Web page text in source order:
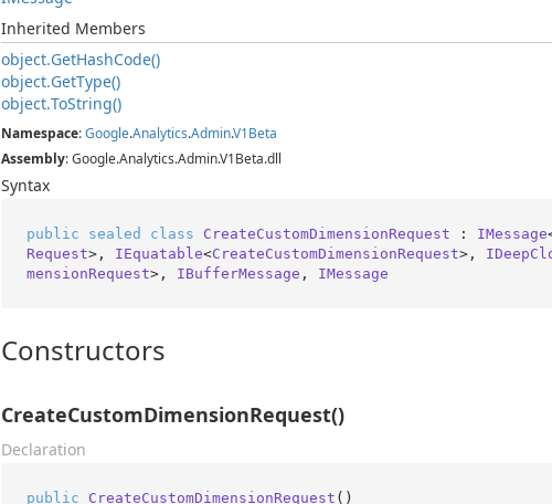
Inherited Members
object.GetHashCode()
object.GetType()
object.ToString()
Namespace:Google.Analytics.Admin.V1Beta
Assembly: Google.Analytics.Admin.V1Beta.dll
Syntax
public sealed class CreateCustomDimensionRequest : IMessage
Request>, IEquatable<CreateCustomDimensionRequest>,
mensionRequest>, IBufferMessage , IMessage
Constructors
CreateCustomDimensionRequest()
Declaration
public CreateCustomDimensionRequest ()